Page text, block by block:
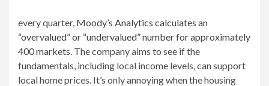
every quarter, Moody’s Analytics calculates an
“overvalued” or “undervalued” number for approximately
400 markets. The company aims to see if the
fundamentals, including local income levels, can support
local home prices. It’s only annoying when the housing